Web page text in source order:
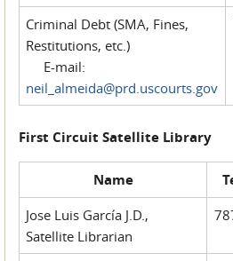
Criminal Debt (SMA, Fines,
Restitutions, etc.)
E-mail:
neil_almeida@prd.uscourts.gov
First Circuit Satellite Library
Name
Jose Luis García J.D.,
Satellite Librarian